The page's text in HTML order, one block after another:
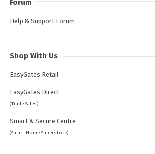
Forum
Help & Support Forum
Shop With Us
EasyGates Retail
EasyGates Direct
(Trade Sales)
Smart & Secure Centre
(Smart Home Superstore)